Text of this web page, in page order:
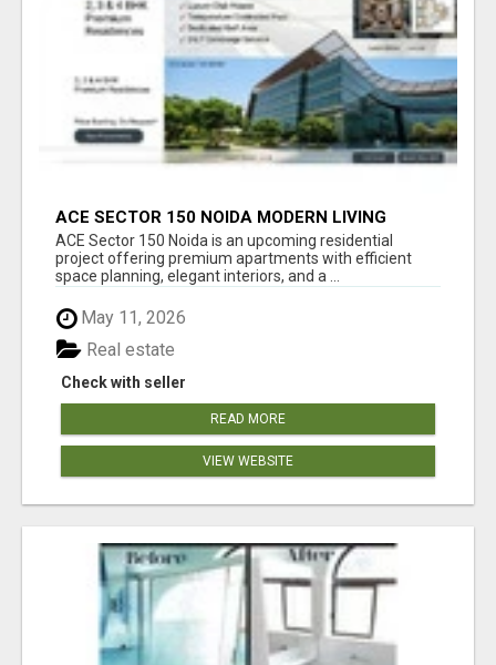
ACE SECTOR 150 NOIDA MODERN LIVING
APARTMENTS
ACE Sector 150 Noida is an upcoming residential
project offering premium apartments with efficient
space planning, elegant interiors, and a ...
May 11, 2026
Check with seller
Real estate
READ MORE
VIEW WEBSITE